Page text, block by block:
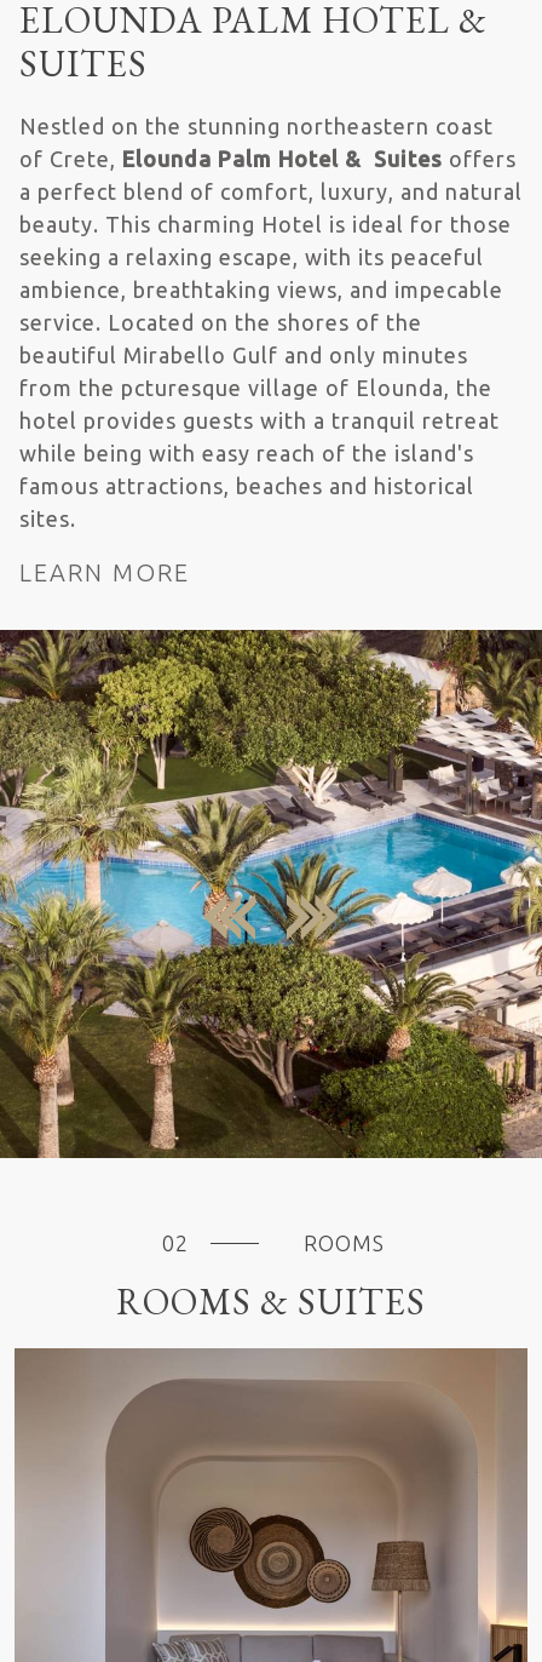
ELOUNDA PALM HOTEL &
SUITES
Nestled on the stunning northeastern coast
of Crete, Elounda Palm Hotel & Suites offers
a perfect blend of comfort, luxury, and natural
beauty. This charming Hotel is ideal for those
seeking a relaxing escape, with its peaceful
ambience, breathtaking views, and impecable
service. Located on the shores of the
beautiful Mirabello Gulf and only minutes
from the pcturesque village of Elounda, the
hotel provides guests with a tranquil retreat
while being with easy reach of the island's
famous attractions, beaches and historical
sites.
LEARN MORE
next previous
ROOMS
ROOMS & SUITES